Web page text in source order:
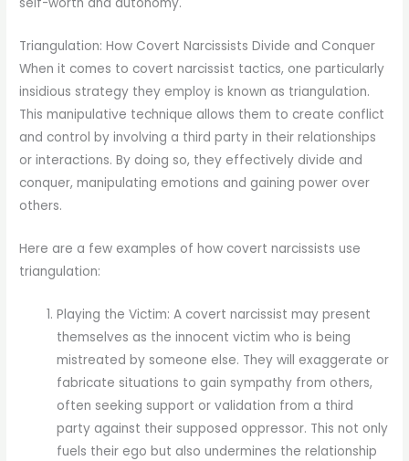
self-worth and autonomy.
Triangulation: How Covert Narcissists Divide and Conquer
When it comes to covert narcissist tactics, one particularly
insidious strategy they employ is known as triangulation.
This manipulative technique allows them to create conflict
and control by involving a third party in their relationships
or interactions. By doing so, they effectively divide and
conquer, manipulating emotions and gaining power over
others.
Here are a few examples of how covert narcissists use
triangulation:
Playing the Victim: A covert narcissist may present
themselves as the innocent victim who is being
mistreated by someone else. They will exaggerate or
fabricate situations to gain sympathy from others,
often seeking support or validation from a third
party against their supposed oppressor. This not only
fuels their ego but also undermines the relationship